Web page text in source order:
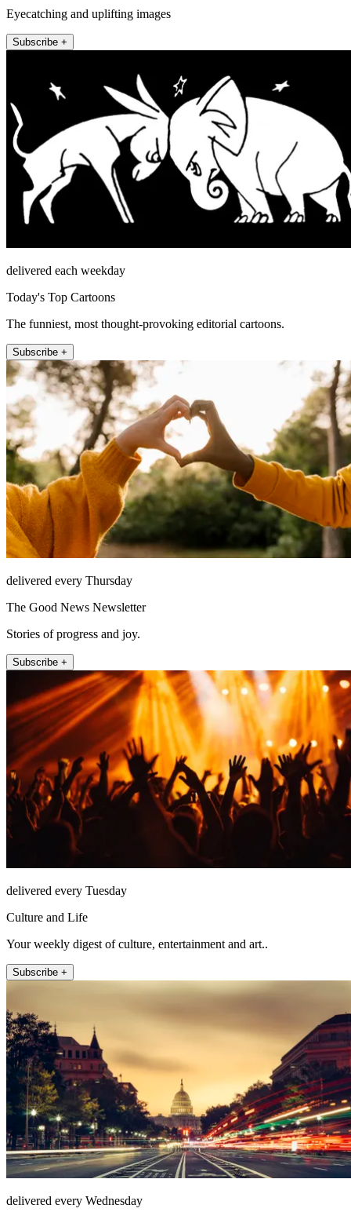
Eyecatching and uplifting images
Subscribe +
delivered each weekday
Today's Top Cartoons
The funniest, most thought-provoking editorial cartoons.
Subscribe +
delivered every Thursday
The Good News Newsletter
Stories of progress and joy.
Subscribe +
delivered every Tuesday
Culture and Life
Your weekly digest of culture, entertainment and art..
Subscribe +
delivered every Wednesday